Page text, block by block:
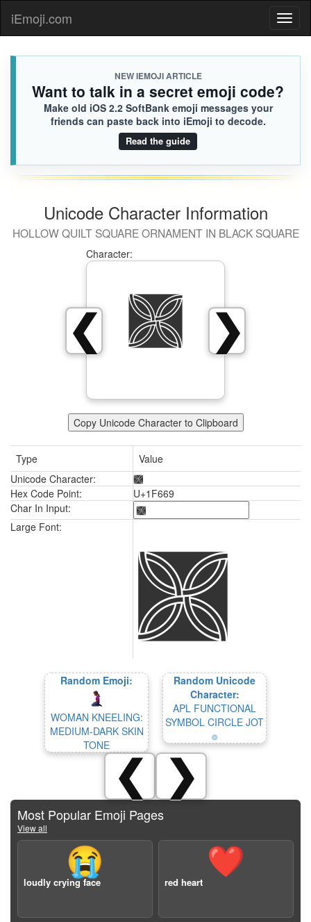
iEmoji.com
NEW IEMOJI ARTICLE
Want to talk in a secret emoji code?
Make old iOS 2.2 SoftBank emoji messages your
friends can paste back into iEmoji to decode.
Read the guide
Unicode Character Information
HOLLOW QUILT SQUARE ORNAMENT IN BLACK SQUARE
❯
❮
Character:
🙩
Copy Unicode Character to Clipboard
Type
Value
Unicode Character:
🙩
Hex Code Point:
U+1F669
Char In Input:
Large Font:
🙩
Random Emoji:
WOMAN KNEELING:
MEDIUM-DARK SKIN
TONE
Random Unicode
Character:
APL FUNCTIONAL
SYMBOL CIRCLE JOT
⌾
❮ ❯
Most Popular Emoji Pages
View all
😭
loudly crying face
❤️
red heart
Bailey
🏋🏿FF5.iusr
KB]